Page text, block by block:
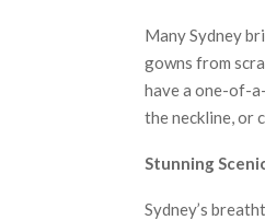
Many Sydney
gowns from
have a one-of-
the neckline, or
Stunning
Sydney’s